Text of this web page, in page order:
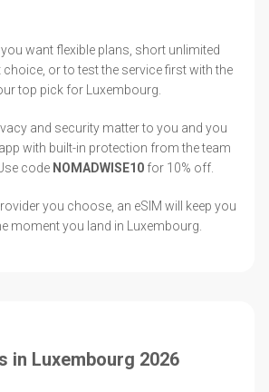
want flexible plans, short unlimited
or to test the service first with the
top pick for Luxembourg.
and security matter to you and you
with built-in protection from the team
code NOMADWISE10 for 10% off.
you choose, an eSIM will keep you
moment you land in Luxembourg.
in Luxembourg 2026